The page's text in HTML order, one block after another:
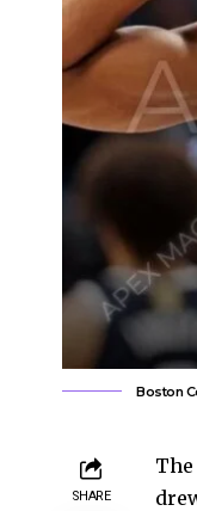
Boston
SHARE